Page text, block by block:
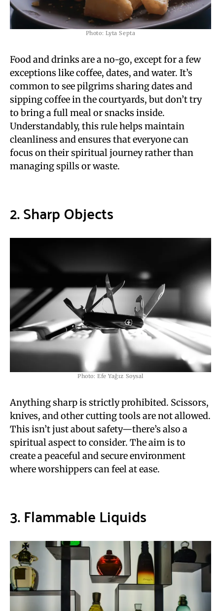
Photo: Lyta Septa
Food and drinks are a no-go, except for a few
exceptions like coffee, dates, and water. It’s
common to see pilgrims sharing dates and
sipping coffee in the courtyards, but don’t try
to bring a full meal or snacks inside.
Understandably, this rule helps maintain
cleanliness and ensures that everyone can
focus on their spiritual journey rather than
managing spills or waste.
2. Sharp Objects
Photo: Efe Yağız Soysal
Anything sharp is strictly prohibited. Scissors,
knives, and other cutting tools are not allowed.
This isn’t just about safety—there’s also a
spiritual aspect to consider. The aim is to
create a peaceful and secure environment
where worshippers can feel at ease.
3. Flammable Liquids